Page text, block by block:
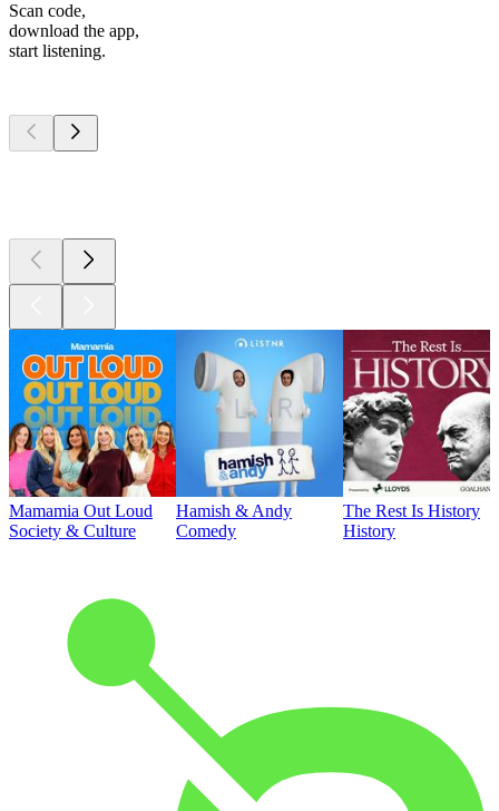
Scan code,
download the app,
start listening.
Mamamia Out Loud
Society & Culture
Hamish & Andy
Comedy
The Rest Is History
History